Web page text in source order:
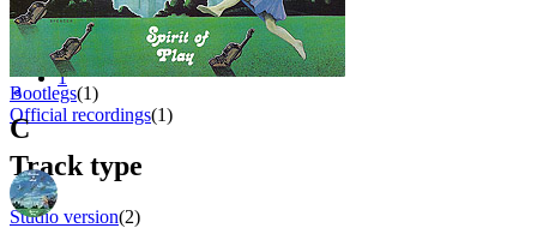
⚬
Filter
Appears on
Bootlegs(1)
Official recordings(1)
Track type
Studio version(2)
1 - 2 of2
1
C